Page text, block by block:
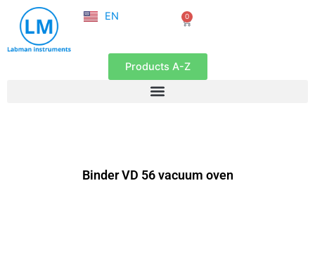
content
EN
FR
0
Cart
Products A-Z
Binder VD 56 vacuum oven